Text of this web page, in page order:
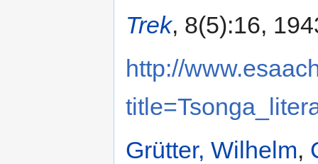
Trek, 8(5):16,
http://
Grütter, Wilhelm,